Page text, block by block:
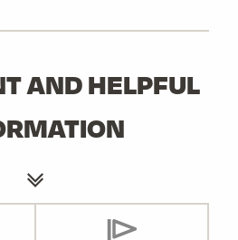
AND HELPFUL